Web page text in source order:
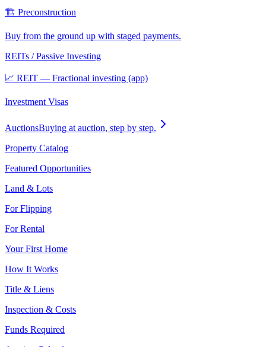
🏗️ Preconstruction
Buy from the ground up with staged payments.
REITs / Passive Investing
📈 REIT — Fractional investing (app)
Investment Visas
AuctionsBuying at auction, step by step.
Property Catalog
Featured Opportunities
Land & Lots
For Flipping
For Rental
Your First Home
How It Works
Title & Liens
Inspection & Costs
Funds Required